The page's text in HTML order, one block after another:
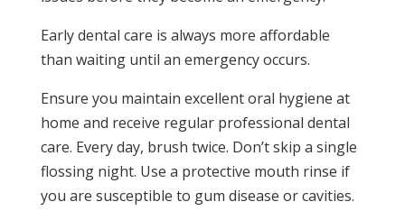
Early dental care is always more affordable
than waiting until an emergency occurs.
Ensure you maintain excellent oral hygiene at
home and receive regular professional dental
care. Every day, brush twice. Don’t skip a single
flossing night. Use a protective mouth rinse if
you are susceptible to gum disease or cavities.